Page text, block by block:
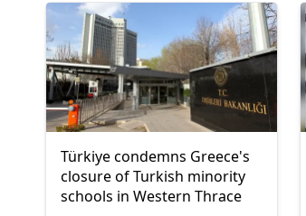
Türkiye condemns Greece's
closure of Turkish minority
schools in Western Thrace